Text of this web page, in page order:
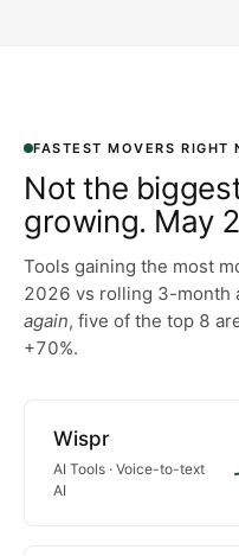
FASTEST MOVERS RIGHT
Not the
growing. May
Tools gaining the most
2026 vs rolling 3-month
again, five of the top 8
+70%.
Wispr
AI Tools · Voice-to-text
AI